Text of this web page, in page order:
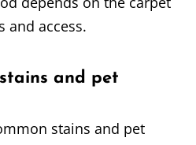
and access.
and pet
stains and pet